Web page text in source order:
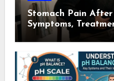
Stomach Pain After
Symptoms,
Doctor (2026)